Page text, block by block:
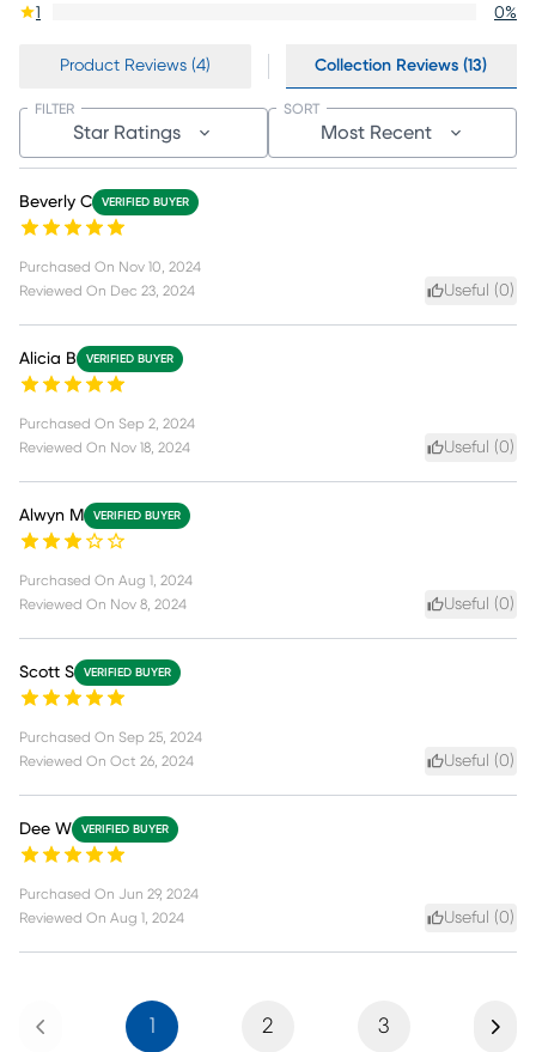
1 0%
Product Reviews (4) Collection Reviews (13)
Star Ratings
FILTER
Most Recent
SORT
Beverly C VERIFIED BUYER
Purchased On Nov 10, 2024
Reviewed On Dec 23, 2024 Useful (0)
Alicia B VERIFIED BUYER
Purchased On Sep 2, 2024
Reviewed On Nov 18, 2024 Useful (0)
Alwyn M VERIFIED BUYER
Purchased On Aug 1, 2024
Reviewed On Nov 8, 2024 Useful (0)
Scott S VERIFIED BUYER
Purchased On Sep 25, 2024
Reviewed On Oct 26, 2024 Useful (0)
Dee W VERIFIED BUYER
Purchased On Jun 29, 2024
Reviewed On Aug 1, 2024 Useful (0)
Previous 1 2 3 Next